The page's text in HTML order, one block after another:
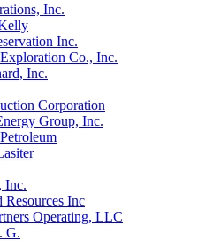
Inc.
Inc.
Co., Inc.
Inc.
Corporation
Group, Inc.
Inc.
Inc
Operating, LLC
G.